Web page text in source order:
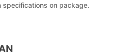
specifications on package.